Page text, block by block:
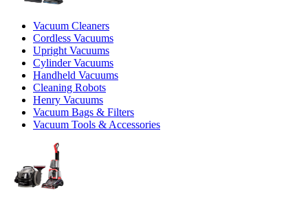
Vacuum Cleaners
Cordless Vacuums
Upright Vacuums
Cylinder Vacuums
Handheld Vacuums
Cleaning Robots
Henry Vacuums
Vacuum Bags & Filters
Vacuum Tools & Accessories